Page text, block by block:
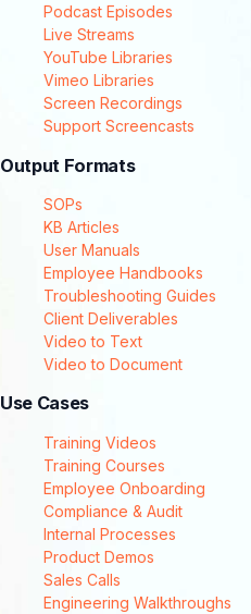
Podcast Episodes
Live Streams
YouTube Libraries
Vimeo Libraries
Screen Recordings
Support Screencasts
Output Formats
SOPs
KB Articles
User Manuals
Employee Handbooks
Troubleshooting Guides
Client Deliverables
Video to Text
Video to Document
Use Cases
Training Videos
Training Courses
Employee Onboarding
Compliance & Audit
Internal Processes
Product Demos
Sales Calls
Engineering Walkthroughs